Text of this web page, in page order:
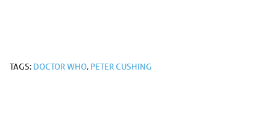
TAGS: DOCTOR WHO, PETER CUSHING